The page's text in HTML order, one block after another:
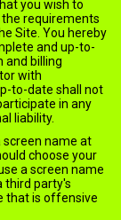
you wish to
requirements
Site. You hereby
and up-to-
and billing
with
to-date shall not
in any
liability.
screen name at
choose your
a screen name
third party's
that is offensive